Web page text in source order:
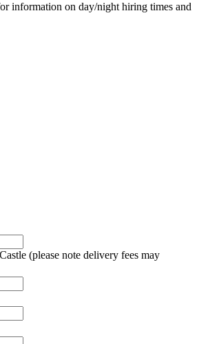
information on day/night hiring times and
(please note delivery fees may